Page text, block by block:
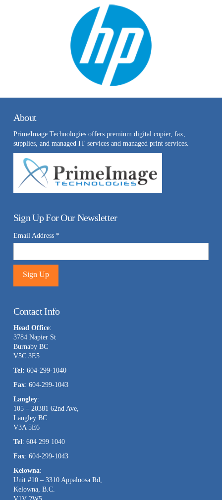
About
PrimeImage Technologies offers premium digital copier, fax,
supplies, and managed IT services and managed print services.
Sign Up For Our Newsletter
Email Address *
Use.
Please
leave
this
field
Contact Info
Head Office:
3784 Napier St
Burnaby BC
V5C 3E5
Tel: 604-299-1040
Fax: 604-299-1043
Langley:
105 – 20381 62nd Ave,
Langley BC
V3A 5E6
Tel : 604 299 1040
Fax: 604-299-1043
Kelowna:
Unit #10 – 3310 Appaloosa Rd,
Kelowna, B.C.